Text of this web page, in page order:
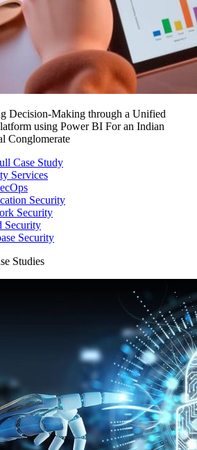
Decision-Making through a Unified
using Power BI For an Indian
Conglomerate
Case Study
Services
Security
Security
Security
Security
Studies